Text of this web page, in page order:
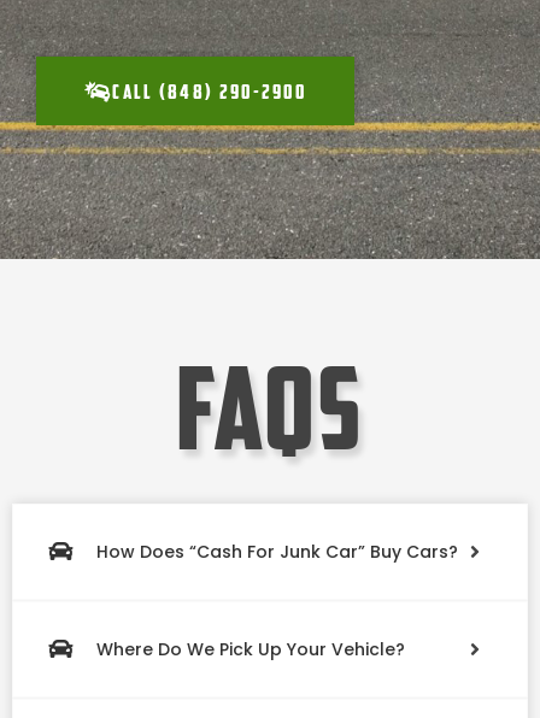
CALL (848) 290-2900
faqs
How Does “Cash For Junk Car” Buy Cars?
Where Do We Pick Up Your Vehicle?